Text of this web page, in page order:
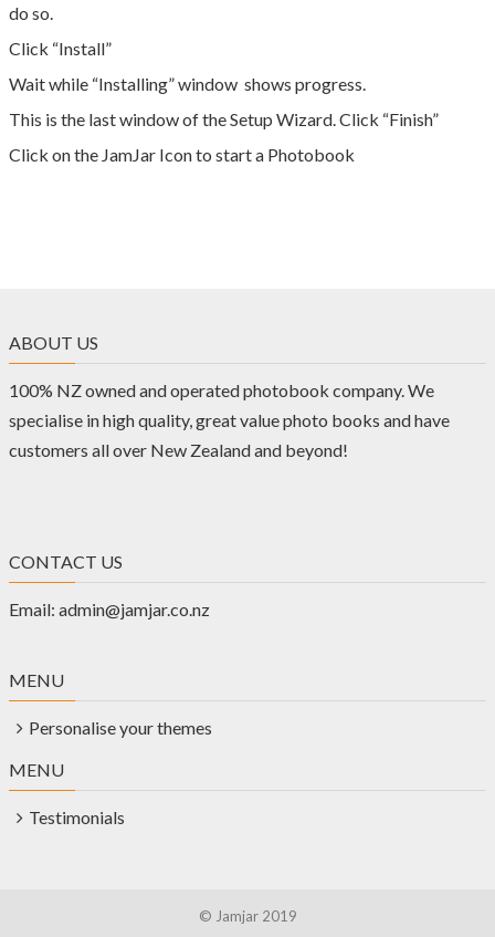
do so.
Click “Install”
Wait while “Installing” window shows progress.
This is the last window of the Setup Wizard. Click “Finish”
Click on the JamJar Icon to start a Photobook
ABOUT US
100% NZ owned and operated photobook company. We
specialise in high quality, great value photo books and have
customers all over New Zealand and beyond!
CONTACT US
Email: admin@jamjar.co.nz
MENU
Personalise your themes
MENU
Testimonials
© Jamjar 2019